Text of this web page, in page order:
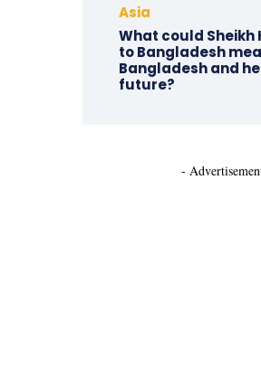
Asia
What could Sheikh
to Bangladesh
Bangladesh and
future?
-